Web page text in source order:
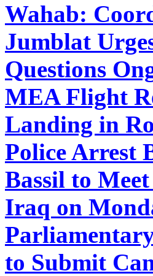
Wahab:
Jumblat
Questions
MEA Flight
Landing in
Police Arrest
Bassil to
Iraq on
P
to Submit